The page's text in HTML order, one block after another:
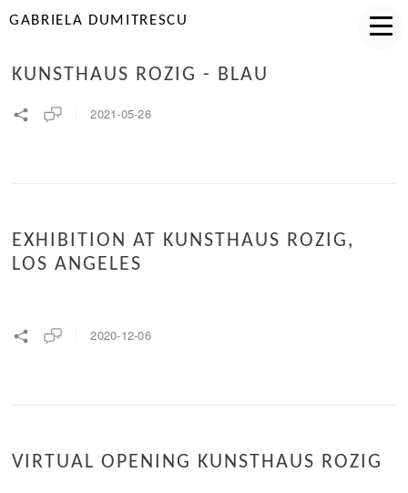
GABRIELA DUMITRESCU
KUNSTHAUS ROZIG - BLAU
2021-05-26
EXHIBITION AT KUNSTHAUS ROZIG,
LOS ANGELES
2020-12-06
VIRTUAL OPENING KUNSTHAUS ROZIG